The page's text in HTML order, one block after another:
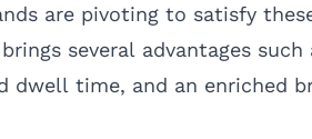
are pivoting to satisfy
several advantages such
dwell time, and an enriched